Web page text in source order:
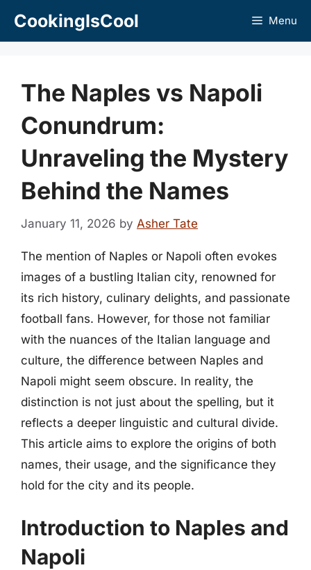
CookingIsCool Menu
The Naples vs Napoli
Conundrum:
Unraveling the Mystery
Behind the Names
January 11, 2026 by Asher Tate
The mention of Naples or Napoli often evokes
images of a bustling Italian city, renowned for
its rich history, culinary delights, and passionate
football fans. However, for those not familiar
with the nuances of the Italian language and
culture, the difference between Naples and
Napoli might seem obscure. In reality, the
distinction is not just about the spelling, but it
reflects a deeper linguistic and cultural divide.
This article aims to explore the origins of both
names, their usage, and the significance they
hold for the city and its people.
Introduction to Naples and
Napoli